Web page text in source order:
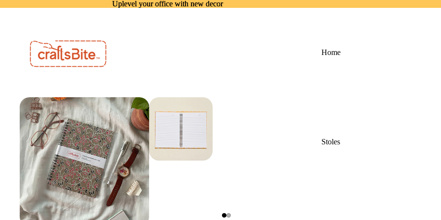
Uplevel your office with new decor
Uplevel your office with new decor
Home
Stoles